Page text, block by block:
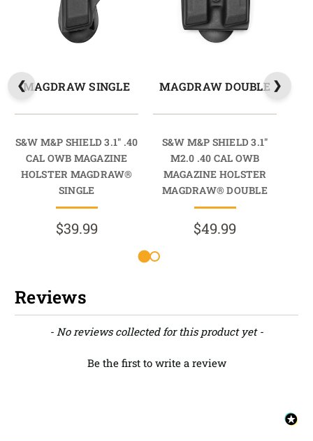
MAGDRAW SINGLE
S&W M&P SHIELD 3.1" .40
CAL OWB MAGAZINE
HOLSTER MAGDRAW®
SINGLE
$39.99
MAGDRAW DOUBLE
S&W M&P SHIELD 3.1"
M2.0 .40 CAL OWB
MAGAZINE HOLSTER
MAGDRAW® DOUBLE
$49.99
Reviews
- No reviews collected for this product yet -
Be the first to write a review
New content loaded